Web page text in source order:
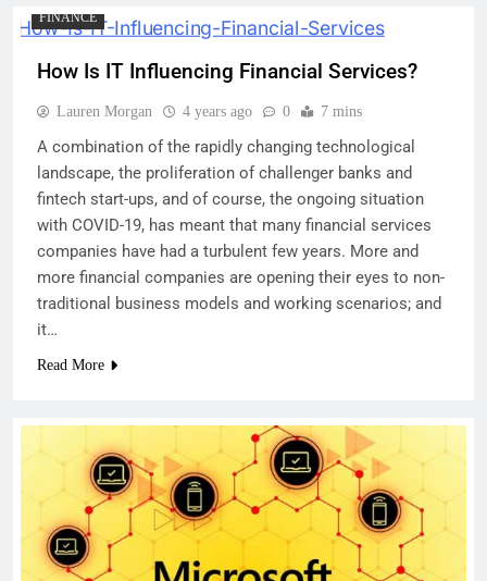
FINANCE
How Is IT Influencing Financial Services?
Lauren Morgan 4 years ago 0 7 mins
A combination of the rapidly changing technological
landscape, the proliferation of challenger banks and
fintech start-ups, and of course, the ongoing situation
with COVID-19, has meant that many financial services
companies have had a turbulent few years. More and
more financial companies are opening their eyes to non-
traditional business models and working scenarios; and
it…
Read More